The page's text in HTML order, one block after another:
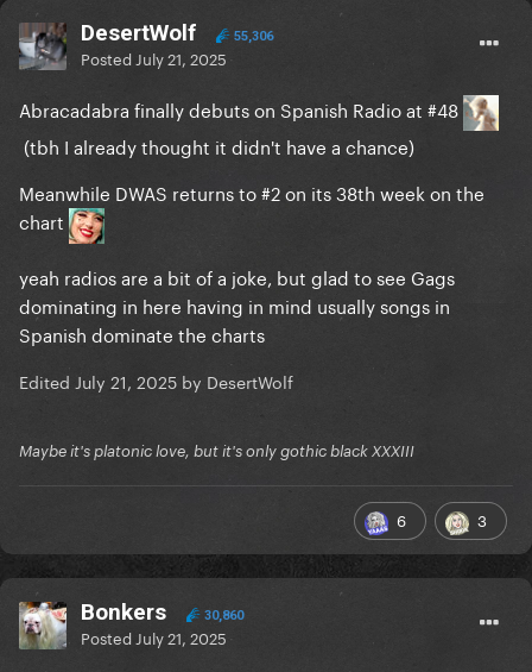
DesertWolf 55,306
Posted July 21, 2025
Abracadabra finally debuts on Spanish Radio at #48
(tbh I already thought it didn't have a chance)
Meanwhile DWAS returns to #2 on its 38th week on the
chart
yeah radios are a bit of a joke, but glad to see Gags
dominating in here having in mind usually songs in
Spanish dominate the charts
Edited July 21, 2025 by DesertWolf
Maybe it's platonic love, but it's only gothic black XXXIII
6 3
Bonkers 30,860
Posted July 21, 2025